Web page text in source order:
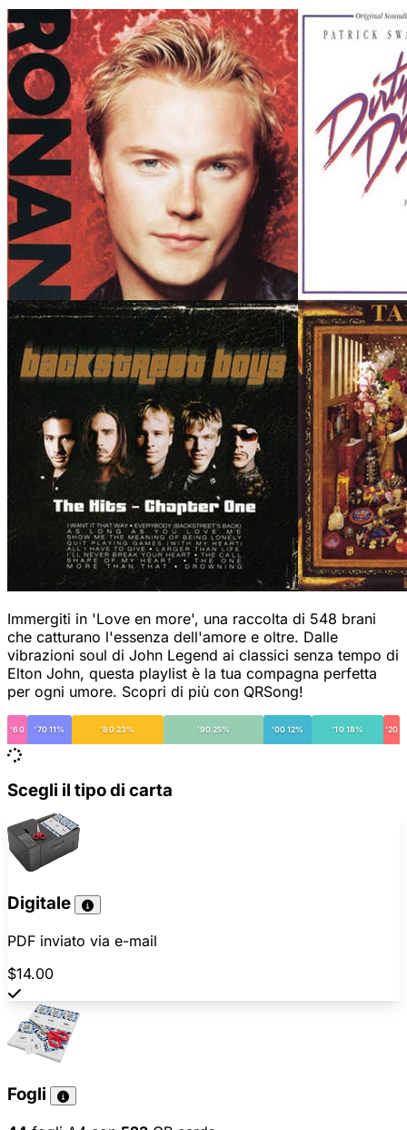
Immergiti in 'Love en more', una raccolta di 548 brani
che catturano l'essenza dell'amore e oltre. Dalle
vibrazioni soul di John Legend ai classici senza tempo di
Elton John, questa playlist è la tua compagna perfetta
per ogni umore. Scopri di più con QRSong!
'60 '70 11% '80 23% '90 25% '00 12% '10 18% '20
Scegli il tipo di carta
Digitale
PDF inviato via e-mail
$14.00
Fogli